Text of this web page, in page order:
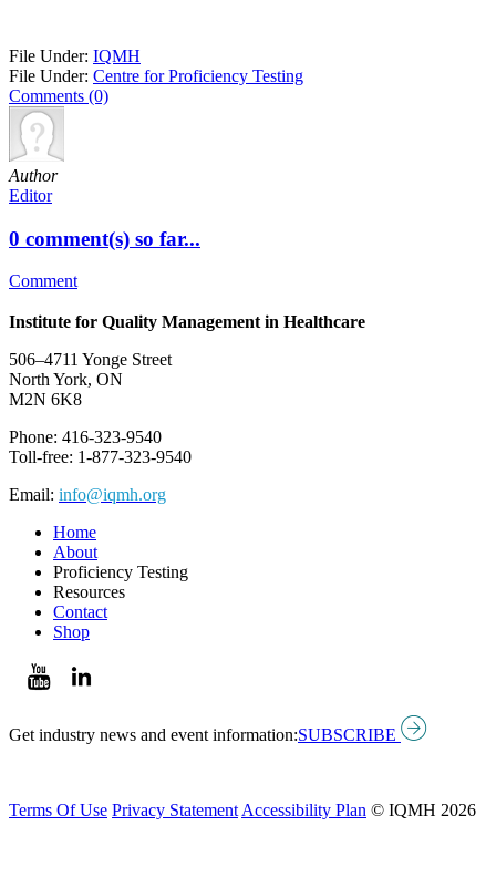
File Under: IQMH
File Under: Centre for Proficiency Testing
Comments (0)
Author
Editor
0 comment(s) so far...
Comment
Institute for Quality Management in Healthcare
506–4711 Yonge Street
North York, ON
M2N 6K8
Phone: 416-323-9540
Toll-free: 1-877-323-9540
Email: info@iqmh.org
Home
About
Proficiency Testing
Resources
Contact
Shop
Get industry news and event information:SUBSCRIBE
Terms Of Use Privacy Statement Accessibility Plan © IQMH 2026